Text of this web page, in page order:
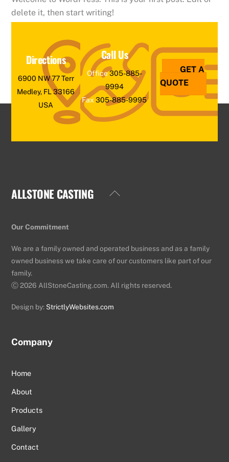
delete it, then start writing!
Directions
6900 NW 77 Terr
Medley, FL 33166
USA
Call Us
Office305-885-
9994
Fax305-885-9995
GET A
QUOTE
Back
ALLSTONE CASTING
Our Commitment
We are a family owned and operated business and as a family
owned business we take care of our customers like part of our
family.
Ⓒ2026 AllStoneCasting.com. All rights reserved.
Design by: StrictlyWebsites.com
Company
Home
About
Products
Gallery
Contact